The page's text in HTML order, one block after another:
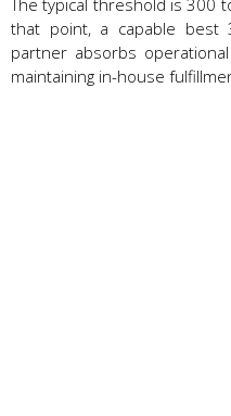
that point, a capable best
partner absorbs
maintaining in-house